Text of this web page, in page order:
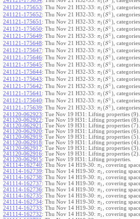
1
241121-175653: Thu Nov 21 H32-33: π1 (S 1 ),
241121-175652: Thu Nov 21 H32-33: π1 (S 1 ),
241121-175651 : Thu Nov 21 H32-33: π1 (S 1 ),
241121-175650: Thu Nov 21 H32-33: π1 (S 1 ),
241121-175649: Thu Nov 21 H32-33: π1 (S 1 ),
241121-175648: Thu Nov 21 H32-33: π1 (S 1 ),
241121-175647: Thu Nov 21 H32-33: π1 (S 1 ),
241121-175646: Thu Nov 21 H32-33: π1 (S 1 ),
241121-175645: Thu Nov 21 H32-33: π1 (S 1 ),
241121-175644: Thu Nov 21 H32-33: π1 (S 1 ),
241121-175643: Thu Nov 21 H32-33: π1 (S 1 ),
241121-175642: Thu Nov 21 H32-33: π1 (S 1 ),
241121-175641 : Thu Nov 21 H32-33: π1 (S 1 ),
241121-175640: Thu Nov 21 H32-33: π1 (S 1 ),
241121-175639: Thu Nov 21 H32-33: π1 (S 1 ),
241120-062923: Tue Nov 19 H31: Lifting properties (9).
241120-062922: Tue Nov 19 H31: Lifting properties (8).
241120-062921 : Tue Nov 19 H31: Lifting properties (7).
241120-062920: Tue Nov 19 H31: Lifting properties (6).
241120-062919: Tue Nov 19 H31: Lifting properties (5).
241120-062918: Tue Nov 19 H31: Lifting properties (4).
241120-062917: Tue Nov 19 H31: Lifting properties (3).
241120-062916: Tue Nov 19 H31: Lifting properties (2).
241120-062915: Tue Nov 19 H31: Lifting properties.
241114-162740: Thu Nov 14 H19-30: π1
, covering
241114-162739: Thu Nov 14 H19-30: π1
, covering
241114-162738: Thu Nov 14 H19-30: π1
, covering
241114-162737: Thu Nov 14 H19-30: π1
, covering
241114-162736: Thu Nov 14 H19-30: π1
, covering
241114-162735: Thu Nov 14 H19-30: π1
, covering
241114-162734: Thu Nov 14 H19-30: π1
, covering
241114-162733: Thu Nov 14 H19-30: π1
, covering
241114-162732: Thu Nov 14 H19-30: π1
, covering